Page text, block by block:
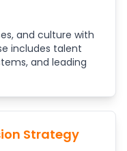
and culture with
includes talent
and leading
Strategy